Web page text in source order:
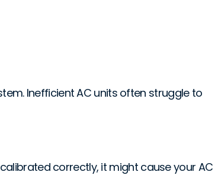
Inefficient AC units often struggle to
correctly, it might cause your AC